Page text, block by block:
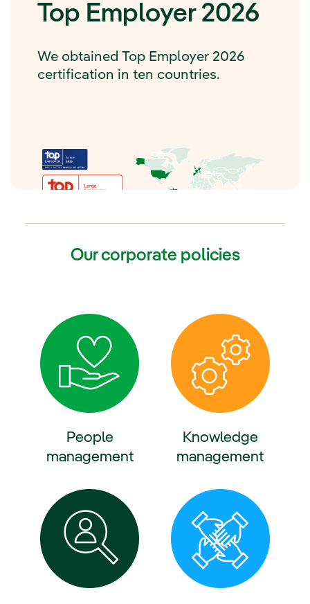
Top Employer 2026
We obtained Top Employer 2026
certification in ten countries.
Our corporate policies
People
management
link, opens in new window.
Knowledge
management
External link, opens in new